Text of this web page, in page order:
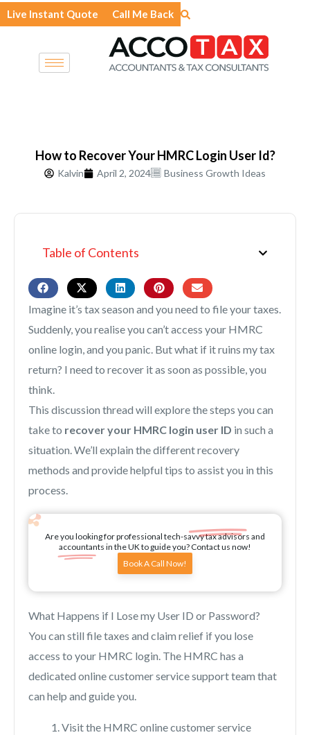
Skip
to
Live Instant Quote Call Me Back
How to Recover Your HMRC Login User Id?
Kalvin April 2, 2024 Business Growth Ideas
Table of Contents
Imagine it’s tax season and you need to file your taxes.
Suddenly, you realise you can’t access your HMRC
online login, and you panic. But what if it ruins my tax
return? I need to recover it as soon as possible, you
think.
This discussion thread will explore the steps you can
take to recover your HMRC login user ID in such a
situation. We’ll explain the different recovery
methods and provide helpful tips to assist you in this
process.
Are you looking for professional tech-savvy tax advisors and
accountants in the UK to guide you? Contact us now!
Book A Call Now!
What Happens if I Lose my User ID or Password?
You can still file taxes and claim relief if you lose
access to your HMRC login. The HMRC has a
dedicated online customer service support team that
can help and guide you.
Visit the HMRC online customer service